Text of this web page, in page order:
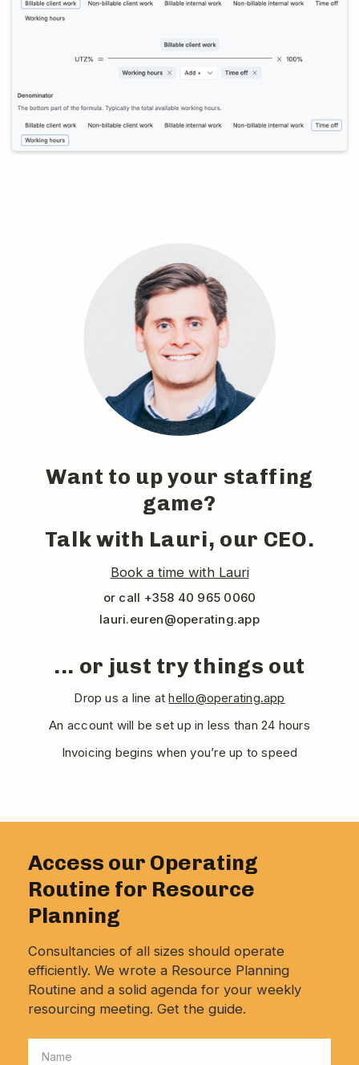
Want to up your staffing
game?
Talk with Lauri, our CEO.
Book a time with Lauri
or call +358 40 965 0060
lauri.euren@operating.app
... or just try things out
Drop us a line athello@operating.app
An account will be set up in less than 24 hours
Invoicing begins when you’re up to speed
Access our Operating
Routine for Resource
Planning
Consultancies of all sizes should operate
efficiently. We wrote a Resource Planning
Routine and a solid agenda for your weekly
resourcing meeting. Get the guide.